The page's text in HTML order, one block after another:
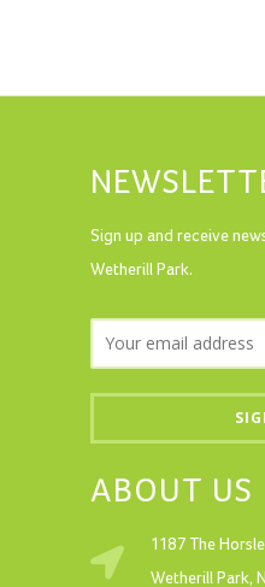
Sign up and receive
Wetherill Park.
ABOUT US
1187 The
Wetherill Park,